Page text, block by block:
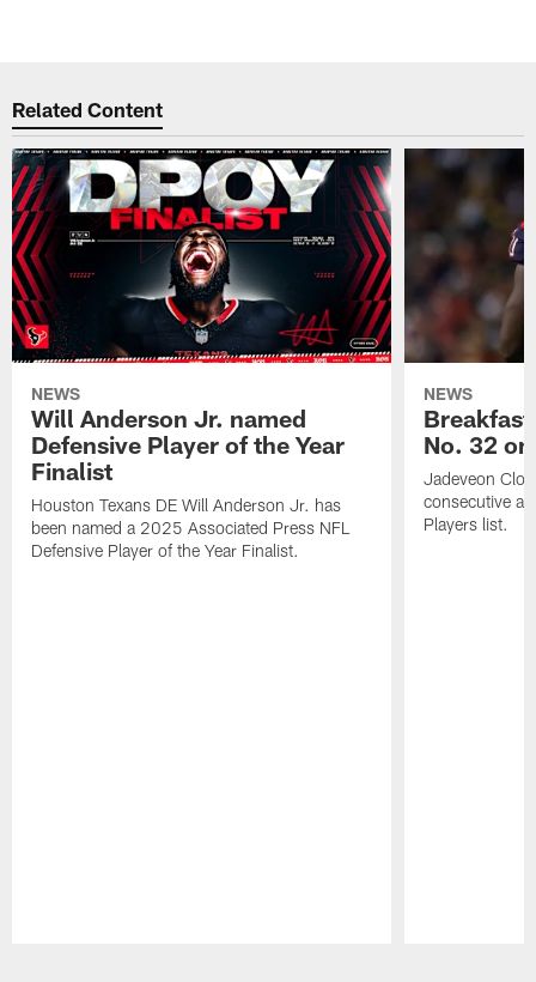
Related Content
NEWS
Will Anderson Jr. named
Defensive Player of the Year
Finalist
Houston Texans DE Will Anderson Jr. has
been named a 2025 Associated Press NFL
Defensive Player of the Year Finalist.
NEWS
No. 32
Jadeveon
consecutive
Players list.